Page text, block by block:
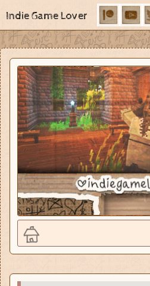
Indie Game Lover